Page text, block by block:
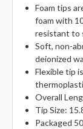
Foam tips
foam with
resistant to
Soft, non-
deionized
Flexible tip
Overall
Tip Size:
Packaged